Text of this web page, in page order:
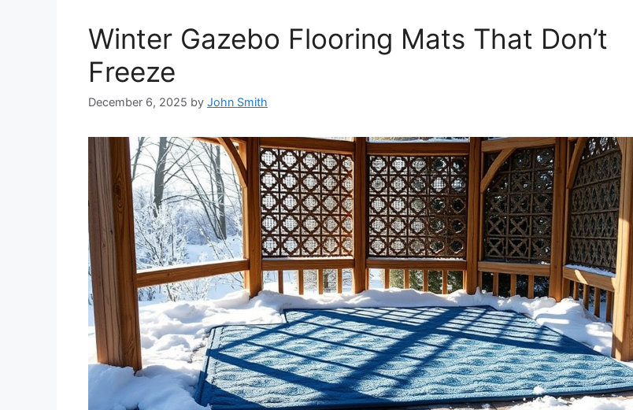
Winter Gazebo Flooring Mats That Don’t
Freeze
December 6, 2025 by John Smith